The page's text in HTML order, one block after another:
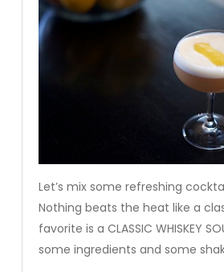
Let’s mix some refreshing
Nothing beats the heat like a
favorite is a CLASSIC WHISKEY
some ingredients and some